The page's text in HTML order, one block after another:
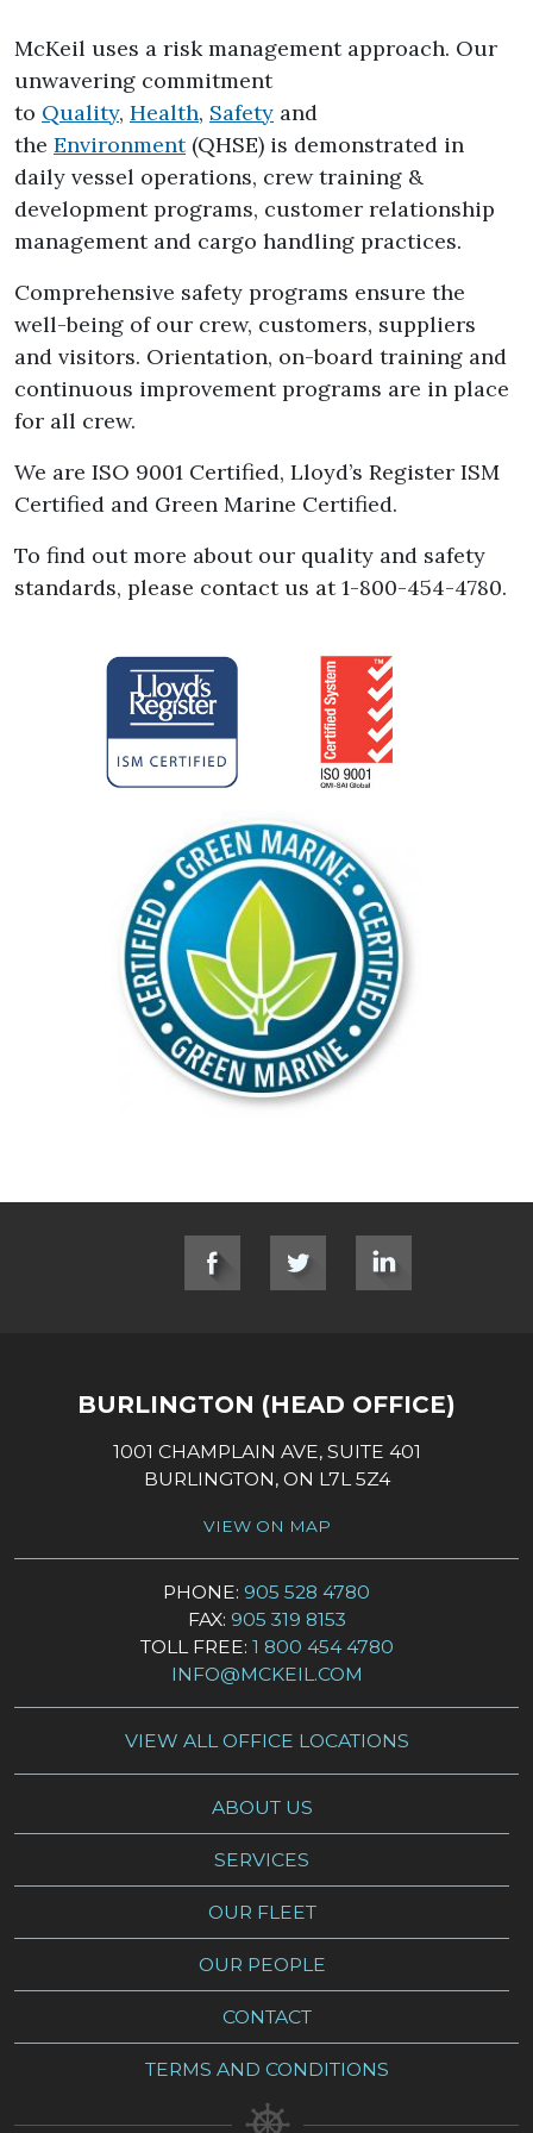
McKeil uses a risk management approach. Our
unwavering commitment
to Quality, Health, Safety and
the Environment(QHSE) is demonstrated in
daily vessel operations, crew training &
development programs, customer relationship
management and cargo handling practices.
Comprehensive safety programs ensure the
well-being of our crew, customers, suppliers
and visitors. Orientation, on-board training and
continuous improvement programs are in place
for all crew.
We are ISO 9001 Certified, Lloyd’s Register ISM
Certified and Green Marine Certified.
To find out more about our quality and safety
standards, please contact us at 1-800-454-4780.
SOCIAL LINKS
BURLINGTON (HEAD OFFICE)
1001 CHAMPLAIN AVE, SUITE 401
BURLINGTON, ON L7L 5Z4
VIEW ON MAP
PHONE: 905 528 4780
FAX: 905 319 8153
TOLL FREE: 1 800 454 4780
INFO@MCKEIL.COM
VIEW ALL OFFICE LOCATIONS
ABOUT US
SERVICES
OUR FLEET
OUR PEOPLE
CONTACT
TERMS AND CONDITIONS